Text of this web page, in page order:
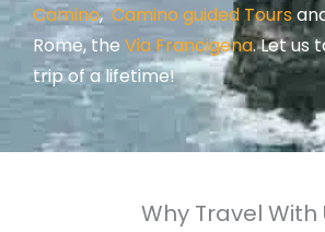
Camino,Camino guided Tours
Rome, the Via Francigena.Let us
trip of a lifetime!
Why Travel With